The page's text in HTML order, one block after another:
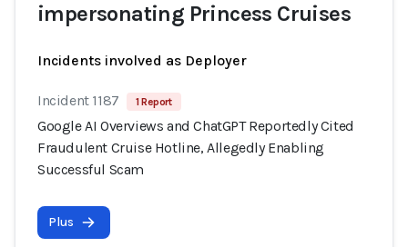
impersonating Princess Cruises
Incidents involved as Deployer
Incident 1187 1 Report
Google AI Overviews and ChatGPT Reportedly Cited
Fraudulent Cruise Hotline, Allegedly Enabling
Successful Scam
Plus